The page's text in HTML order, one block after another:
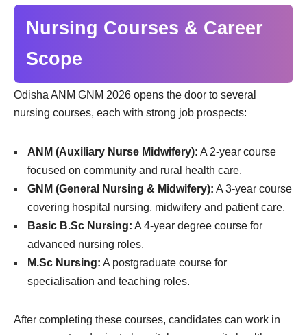
Nursing Courses & Career
Scope
Odisha ANM GNM 2026 opens the door to several
nursing courses, each with strong job prospects:
ANM (Auxiliary Nurse Midwifery): A 2-year course
focused on community and rural health care.
GNM (General Nursing & Midwifery): A 3-year course
covering hospital nursing, midwifery and patient care.
Basic B.Sc Nursing: A 4-year degree course for
advanced nursing roles.
M.Sc Nursing: A postgraduate course for
specialisation and teaching roles.
After completing these courses, candidates can work in